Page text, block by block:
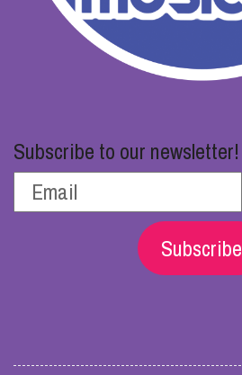
Subscribe to our newsletter!
Subscribe